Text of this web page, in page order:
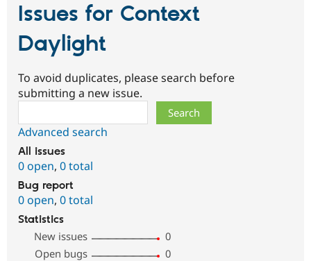
Issues for Context
Daylight
To avoid duplicates, please search before
submitting a new issue.
Advanced search
All issues
0 open, 0 total
Bug report
0 open, 0 total
Statistics
New issues
0
Open bugs
0